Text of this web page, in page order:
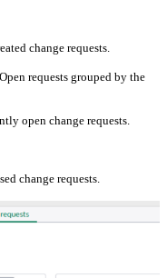
change requests.
Open requests grouped by the
open change requests.
change requests.